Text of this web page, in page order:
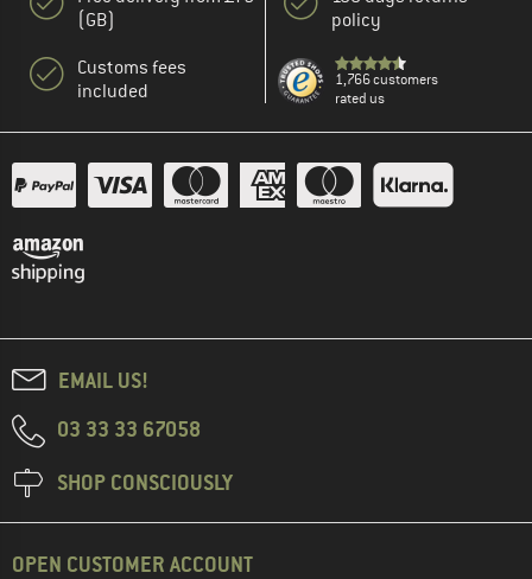
(GB)
Customs fees
included
policy
1,766 customers
rated us
EMAIL US!
03 33 33 67058
SHOP CONSCIOUSLY
OPEN CUSTOMER ACCOUNT